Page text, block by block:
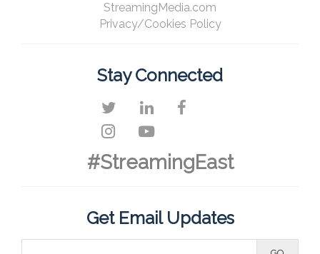
StreamingMedia.com
Privacy/Cookies Policy
Stay Connected
#StreamingEast
Get Email Updates